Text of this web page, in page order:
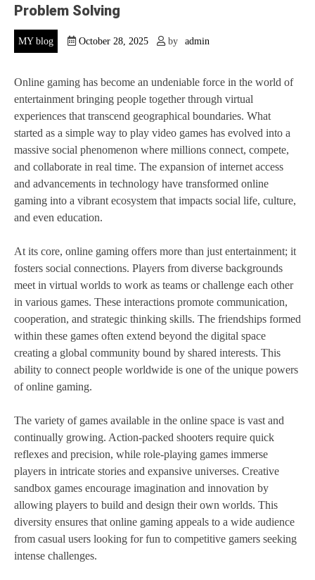
Problem Solving
MY blog October 28, 2025 by admin
Online gaming has become an undeniable force in the world of
entertainment bringing people together through virtual
experiences that transcend geographical boundaries. What
started as a simple way to play video games has evolved into a
massive social phenomenon where millions connect, compete,
and collaborate in real time. The expansion of internet access
and advancements in technology have transformed online
gaming into a vibrant ecosystem that impacts social life, culture,
and even education.
At its core, online gaming offers more than just entertainment; it
fosters social connections. Players from diverse backgrounds
meet in virtual worlds to work as teams or challenge each other
in various games. These interactions promote communication,
cooperation, and strategic thinking skills. The friendships formed
within these games often extend beyond the digital space
creating a global community bound by shared interests. This
ability to connect people worldwide is one of the unique powers
of online gaming.
The variety of games available in the online space is vast and
continually growing. Action-packed shooters require quick
reflexes and precision, while role-playing games immerse
players in intricate stories and expansive universes. Creative
sandbox games encourage imagination and innovation by
allowing players to build and design their own worlds. This
diversity ensures that online gaming appeals to a wide audience
from casual users looking for fun to competitive gamers seeking
intense challenges.